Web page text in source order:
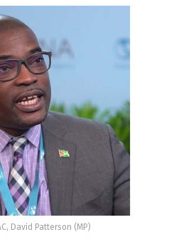
David Patterson (MP)